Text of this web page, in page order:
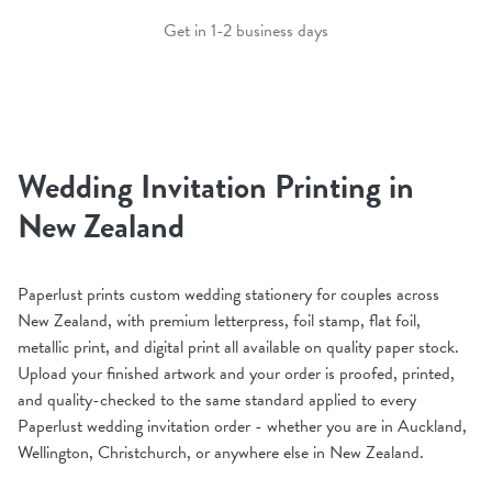
Get in 1-2 business days
Wedding Invitation Printing in
New Zealand
Paperlust prints custom wedding stationery for couples across
New Zealand, with premium letterpress, foil stamp, flat foil,
metallic print, and digital print all available on quality paper stock.
Upload your finished artwork and your order is proofed, printed,
and quality-checked to the same standard applied to every
Paperlust wedding invitation order - whether you are in Auckland,
Wellington, Christchurch, or anywhere else in New Zealand.